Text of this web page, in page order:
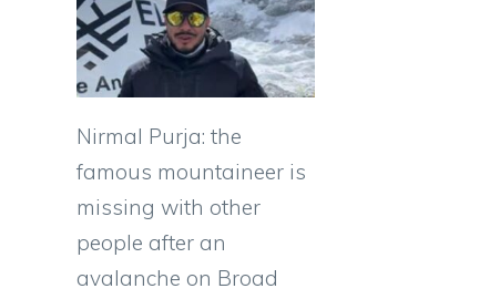
Nirmal Purja: the
famous mountaineer is
missing with other
people after an
avalanche on Broad